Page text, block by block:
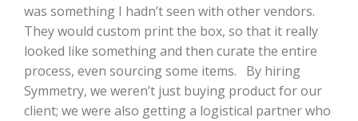
was something I hadn’t seen with other vendors.
They would custom print the box, so that it really
looked like something and then curate the entire
process, even sourcing some items. By hiring
Symmetry, we weren’t just buying product for our
client; we were also getting a logistical partner who